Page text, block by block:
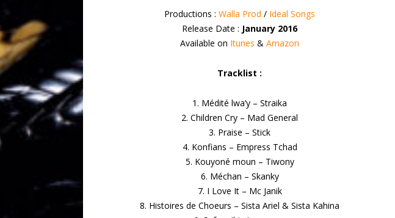
Productions :Walla Prod / Ideal Songs
Release Date : January 2016
Available on Itunes &Amazon
Tracklist :
1. Médité lwa’y – Straika
2. Children Cry – Mad General
3. Praise – Stick
4. Konfians – Empress Tchad
5. Kouyoné moun – Tiwony
6. Méchan – Skanky
7. I Love It – Mc Janik
8. Histoires de Choeurs – Sista Ariel & Sista Kahina